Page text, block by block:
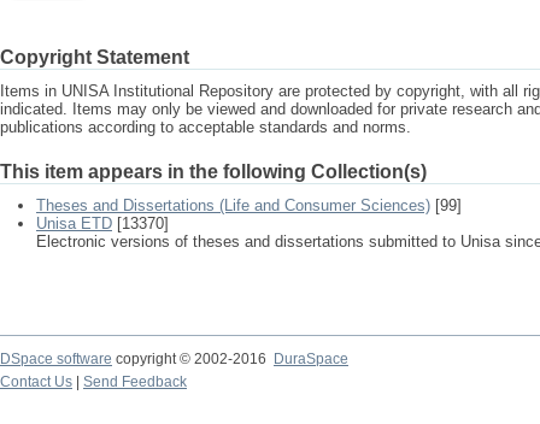
Copyright Statement
Items in UNISA Institutional Repository are protected by copyright, with all
indicated. Items may only be viewed and downloaded for private research
publications according to acceptable standards and norms.
This item appears in the following Collection(s)
Theses and Dissertations (Life and Consumer Sciences) [99]
Unisa ETD [13370]
Electronic versions of theses and dissertations submitted to Unisa
DSpace software copyright © 2002-2016
DuraSpace
Contact Us
Send Feedback